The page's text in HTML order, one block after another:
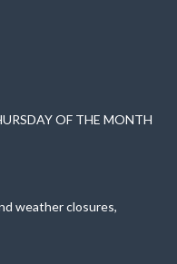
OF THE MONTH
weather closures,